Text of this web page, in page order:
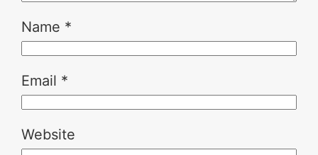
Name *
Email *
Website